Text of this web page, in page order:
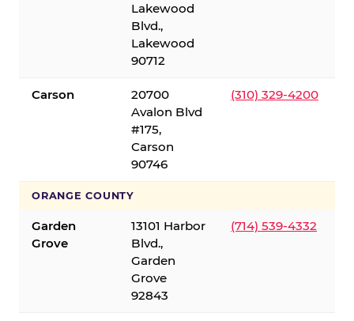
Lakewood
Blvd.,
Lakewood
90712
Carson
20700
Avalon Blvd
#175,
Carson
90746
(310) 329-4200
ORANGE COUNTY
Garden
Grove
13101 Harbor
Blvd.,
Garden
Grove
92843
(714) 539-4332